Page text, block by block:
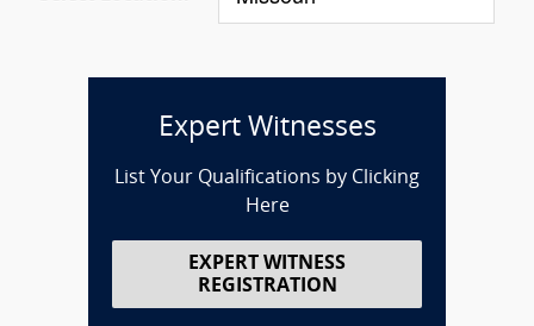
Expert Witnesses
List Your Qualifications by Clicking
Here
EXPERT WITNESS
REGISTRATION